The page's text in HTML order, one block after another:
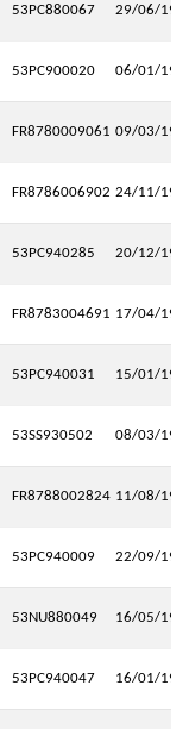
53PC880067 29/06/
53PC900020 06/01/
FR8780009061 09/03/
FR8786006902 24/11/
53PC940285 20/12/
FR8783004691 17/04/
53PC940031 15/01/
53SS930502 08/03/
FR8788002824 11/08/
53PC940009 22/09/
53NU880049 16/05/
53PC940047 16/01/